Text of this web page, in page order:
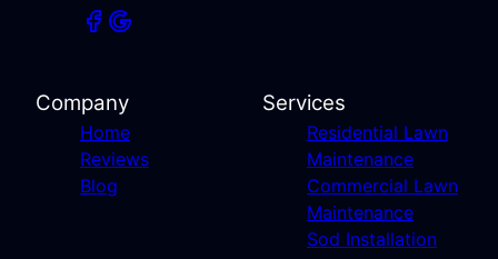
Company
Home
Reviews
Blog
Services
Residential Lawn
Maintenance
Commercial Lawn
Maintenance
Sod Installation